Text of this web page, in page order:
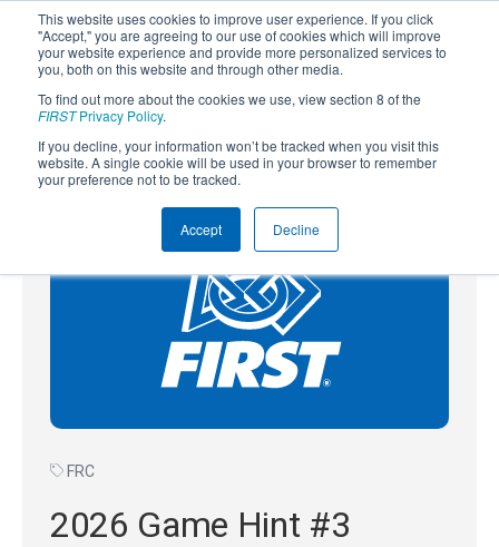
This website uses cookies to improve user experience. If you click
"Accept," you are agreeing to our use of cookies which will improve
your website experience and provide more personalized services to
you, both on this website and through other media.
To find out more about the cookies we use, view section 8 of the
FIRSTPrivacy Policy.
If you decline, your information won’t be tracked when you visit this
website. A single cookie will be used in your browser to remember
your preference not to be tracked.
Accept Decline
Powered by Translate
FRC
2026 Game Hint #3